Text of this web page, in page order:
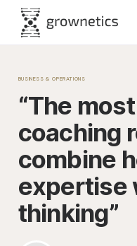
BUSINESS & OPERATIONS
“The
coaching
combine
expertise
thinking”